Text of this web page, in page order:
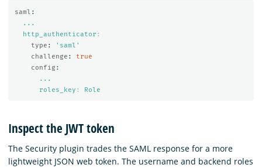
saml :
...
http_authenticator :
type : ' saml'
challenge :
true
config :
...
roles_key : Role
Inspect the JWT token
The Security plugin trades the SAML response for a more
lightweight JSON web token. The username and backend roles